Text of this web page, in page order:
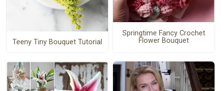
Teeny Tiny Bouquet Tutorial
Springtime Fancy Crochet
Flower Bouquet